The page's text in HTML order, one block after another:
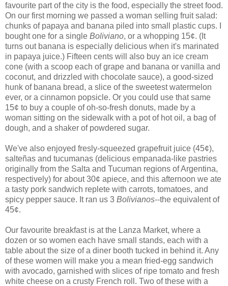
favourite part of the city is the food, especially the street food.
On our first morning we passed a woman selling fruit salad:
chunks of papaya and banana piled into small plastic cups. I
bought one for a single Boliviano, or a whopping 15¢. (It
turns out banana is especially delicious when it's marinated
in papaya juice.) Fifteen cents will also buy an ice cream
cone (with a scoop each of grape and banana or vanilla and
coconut, and drizzled with chocolate sauce), a good-sized
hunk of banana bread, a slice of the sweetest watermelon
ever, or a cinnamon popsicle. Or you could use that same
15¢ to buy a couple of oh-so-fresh donuts, made by a
woman sitting on the sidewalk with a pot of hot oil, a bag of
dough, and a shaker of powdered sugar.
We've also enjoyed fresly-squeezed grapefruit juice (45¢),
salteñas and tucumanas (delicious empanada-like pastries
originally from the Salta and Tucuman regions of Argentina,
respectively) for about 30¢ apiece, and this afternoon we ate
a tasty pork sandwich replete with carrots, tomatoes, and
spicy pepper sauce. It ran us 3 Bolivianos--the equivalent of
45¢.
Our favourite breakfast is at the Lanza Market, where a
dozen or so women each have small stands, each with a
table about the size of a diner booth tucked in behind it. Any
of these women will make you a mean fried-egg sandwich
with avocado, garnished with slices of ripe tomato and fresh
white cheese on a crusty French roll. Two of these with a